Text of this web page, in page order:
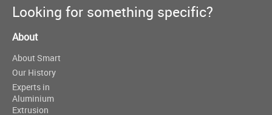
Looking for something specific?
About
About Smart
Our History
Experts in
Aluminium
Extrusion